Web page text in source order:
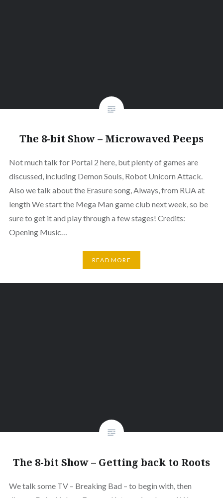
The 8-bit Show – Microwaved Peeps
Not much talk for Portal 2 here, but plenty of games are
discussed, including Demon Souls, Robot Unicorn Attack.
Also we talk about the Erasure song, Always, from RUA at
length We start the Mega Man game club next week, so be
sure to get it and play through a few stages! Credits:
Opening Music…
READ MORE
The 8-bit Show – Getting back to Roots
We talk some TV – Breaking Bad – to begin with, then